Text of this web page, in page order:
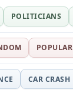
POLITICIANS
POPULAR
CAR CRASH